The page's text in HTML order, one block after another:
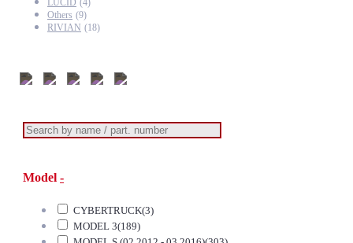
LUCID (4)
Others (9)
RIVIAN (18)
Model -
CYBERTRUCK(3)
MODEL 3(189)